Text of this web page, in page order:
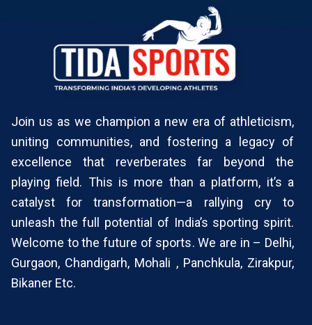
Join us as we champion a new era of athleticism,
uniting communities, and fostering a legacy of
excellence that reverberates far beyond the
playing field. This is more than a platform, it’s a
catalyst for transformation—a rallying cry to
unleash the full potential of India’s sporting spirit.
Welcome to the future of sports. We are in – Delhi,
Gurgaon, Chandigarh, Mohali , Panchkula, Zirakpur,
Bikaner Etc.